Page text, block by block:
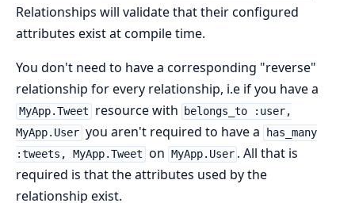
Relationships will validate that their configured
attributes exist at compile time.
You don't need to have a corresponding "reverse"
relationship for every relationship, i.e if you have a
MyApp.Tweet resource with
belongs_to :user,
MyApp.User you aren't required to have a
has_many
:tweets, MyApp.Tweet on MyApp.User . All that is
required is that the attributes used by the
relationship exist.